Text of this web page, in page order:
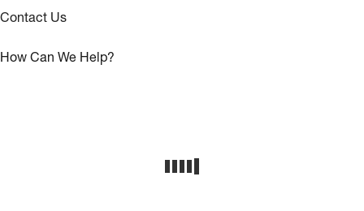
Contact Us
How Can We Help?